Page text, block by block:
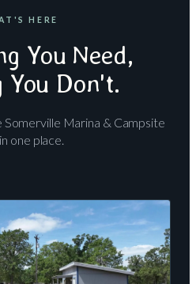
HERE
You Need,
You Don't.
Marina & Campsite
one place.